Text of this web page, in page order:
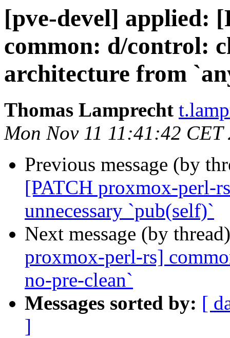
[pve-devel] applied:
common: d/control:
architecture from
Thomas Lamprecht
Mon Nov 11 11:41:42 CET
Previous message (by
[PATCH proxmox-perl-
unnecessary `pub(self)`
Next message (by
proxmox-perl-rs]
no-pre-clean`
Messages sorted by: [
]